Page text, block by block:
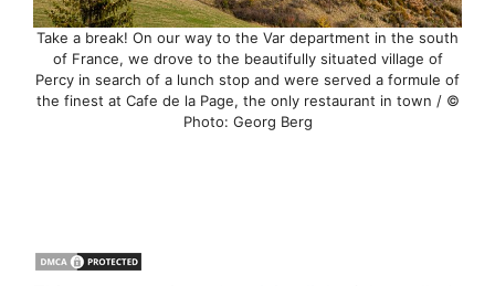
Take a break! On our way to the Var department in the south
of France, we drove to the beautifully situated village of
Percy in search of a lunch stop and were served a formule of
the finest at Cafe de la Page, the only restaurant in town / ©
Photo: Georg Berg